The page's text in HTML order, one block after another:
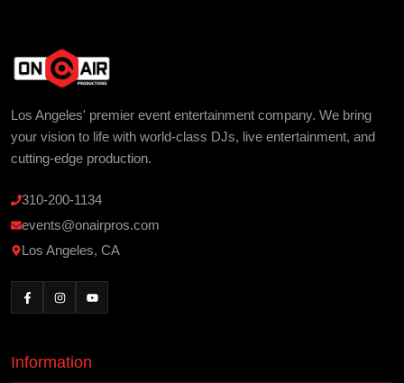
Los Angeles' premier event entertainment company. We bring
your vision to life with world-class DJs, live entertainment, and
cutting-edge production.
310-200-1134
events@onairpros.com
Los Angeles, CA
Information